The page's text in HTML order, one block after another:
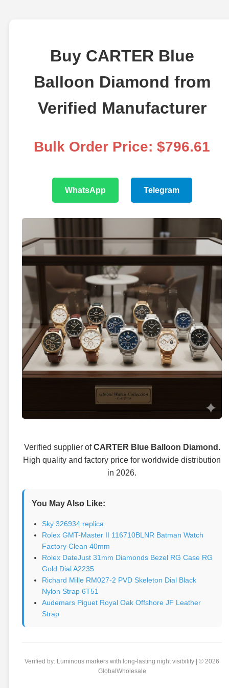
Buy CARTER Blue
Balloon Diamond from
Verified Manufacturer
Bulk Order Price: $796.61
WhatsApp Telegram
Verified supplier ofCARTER Blue Balloon Diamond .
High quality and factory price for worldwide distribution
in 2026.
You May Also Like:
Sky 326934 replica
Rolex GMT-Master II 116710BLNR Batman Watch
Factory Clean 40mm
Rolex DateJust 31mm Diamonds Bezel RG Case RG
Gold Dial A2235
Richard Mille RM027-2 PVD Skeleton Dial Black
Nylon Strap 6T51
Audemars Piguet Royal Oak Offshore JF Leather
Strap
Verified by: Luminous markers with long-lasting night visibility | © 2026
GlobalWholesale